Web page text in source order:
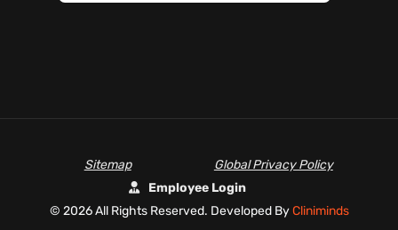
Sitemap
Global Privacy Policy
Employee Login
© 2026 All Rights Reserved. Developed By Cliniminds